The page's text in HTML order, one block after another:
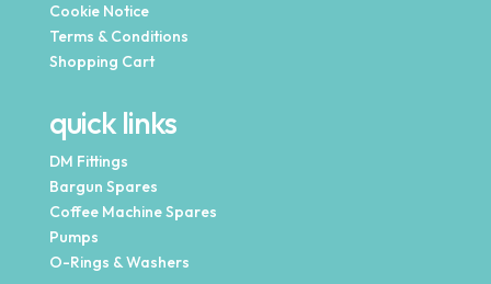
Cookie Notice
Terms & Conditions
Shopping Cart
quick links
DM Fittings
Bargun Spares
Coffee Machine Spares
Pumps
O-Rings & Washers